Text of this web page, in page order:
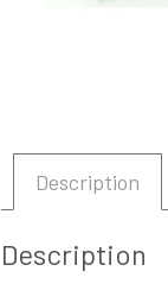
Description
Description